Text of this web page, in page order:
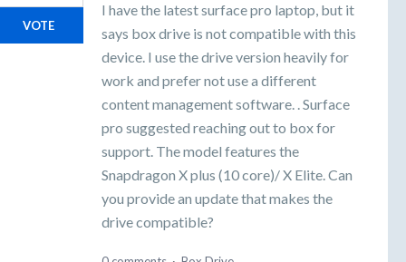
I have the latest surface pro laptop, but it
says box drive is not compatible with this
device. I use the drive version heavily for
work and prefer not use a different
content management software. . Surface
pro suggested reaching out to box for
support. The model features the
Snapdragon X plus (10 core)/ X Elite. Can
you provide an update that makes the
drive compatible?
VOTE